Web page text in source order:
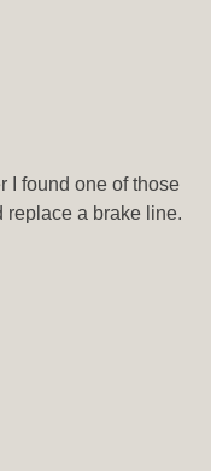
I found one of those
replace a brake line.